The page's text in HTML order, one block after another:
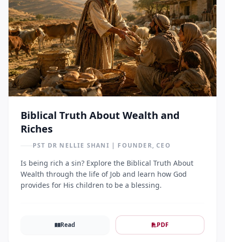
Biblical Truth About Wealth and
Riches
PST DR NELLIE SHANI | FOUNDER, CEO
Is being rich a sin? Explore the Biblical Truth About
Wealth through the life of Job and learn how God
provides for His children to be a blessing.
Read PDF